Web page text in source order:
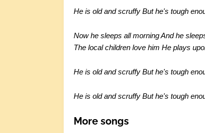
He is old and scruffy But he's tough
Now he sleeps all morning And he
The local children love him He plays
He is old and scruffy But he's tough
He is old and scruffy But he's tough
More songs